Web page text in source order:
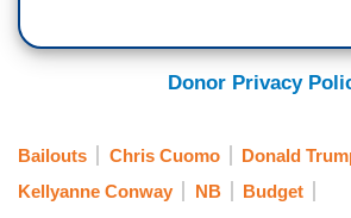
Donor Privacy
Bailouts Chris Cuomo Donald
Kellyanne Conway
NB
Budget